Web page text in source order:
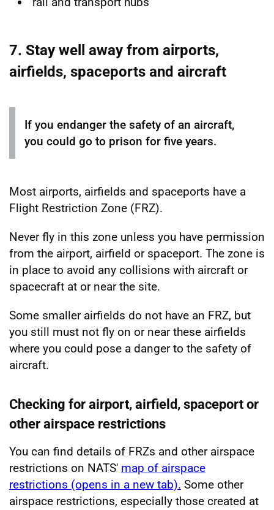
7. Stay well away from airports,
airfields, spaceports and aircraft
If you endanger the safety of an aircraft,
you could go to prison for five years.
Most airports, airfields and spaceports have a
Flight Restriction Zone (FRZ).
Never fly in this zone unless you have permission
from the airport, airfield or spaceport. The zone is
in place to avoid any collisions with aircraft or
spacecraft at or near the site.
Some smaller airfields do not have an FRZ, but
you still must not fly on or near these airfields
where you could pose a danger to the safety of
aircraft.
Checking for airport, airfield, spaceport or
other airspace restrictions
You can find details of FRZs and other airspace
restrictions on NATS' map of airspace
restrictions (opens in a new tab). Some other
airspace restrictions, especially those created at